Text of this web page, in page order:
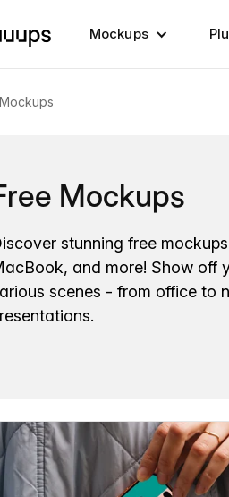
Mockups
Mockups
stunning free
and more! Show off
scenes - from office to